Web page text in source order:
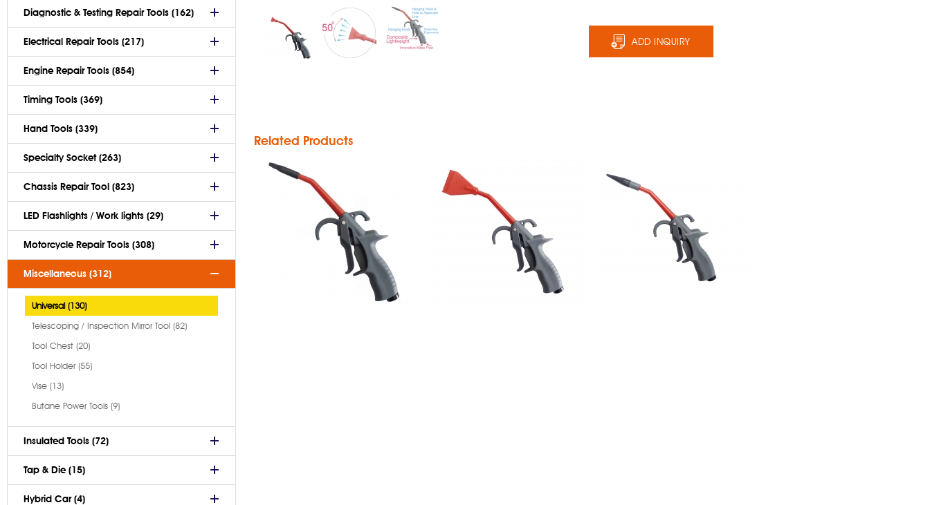
ADD INQUIRY
Related Products
Smart Air Blow
Gun with
Smart Air Blow
Diagnostic & Testing Repair Tools (162)
Electrical Repair Tools (217)
Engine Repair Tools (854)
Timing Tools (369)
Hand Tools (339)
Specialty Socket (263)
Chassis Repair Tool (823)
LED Flashlights / Work lights (29)
Motorcycle Repair Tools (308)
Miscellaneous (312)
Universal (130)
Telescoping / Inspection Mirror Tool (82)
Tool Chest (20)
Tool Holder (55)
Vise (13)
Butane Power Tools (9)
Insulated Tools (72)
Tap & Die (15)
Hybrid Car (4)